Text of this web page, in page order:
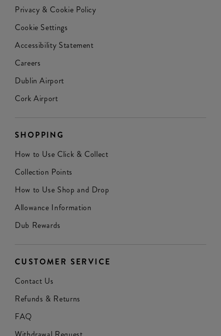
Privacy & Cookie Policy
Cookie Settings
Accessibility Statement
Careers
Dublin Airport
Cork Airport
SHOPPING
How to Use Click & Collect
Collection Points
How to Use Shop and Drop
Allowance Information
Dub Rewards
CUSTOMER SERVICE
Contact Us
Refunds & Returns
FAQ